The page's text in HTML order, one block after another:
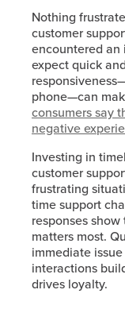
Nothing
customer
encountered an
expect quick
phone—can
consumers say
negative
Investing in
customer
frustrating
time support
responses
matters most.
immediate
interactions
drives loyalty.